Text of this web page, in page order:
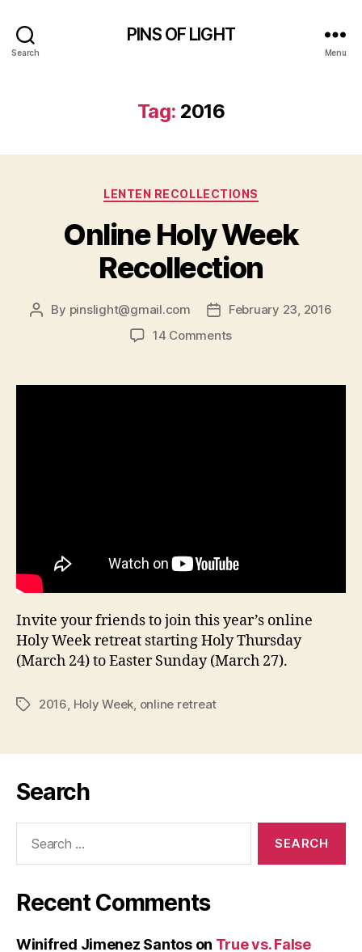
Search
PINS OF LIGHT
Menu
Tag: 2016
Categories
LENTEN RECOLLECTIONS
Online Holy Week
Recollection
Post
By pinslight@gmail.com
PostFebruary 23, 2016
14 Commentson
Week
Invite your friends to join this year’s online
Holy Week retreat starting Holy Thursday
(March 24) to Easter Sunday (March 27).
Tags2016, Holy Week, online retreat
Search
Recent Comments
Winifred Jimenez Santoson True vs. False